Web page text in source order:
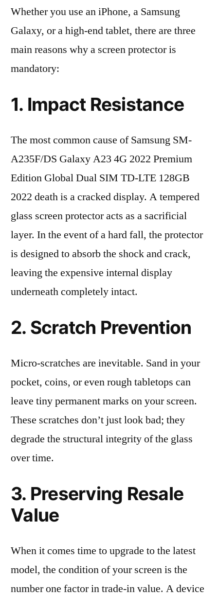
Whether you use an iPhone, a Samsung
Galaxy, or a high-end tablet, there are three
main reasons why a screen protector is
mandatory:
1. Impact Resistance
The most common cause of Samsung SM-
A235F/DS Galaxy A23 4G 2022 Premium
Edition Global Dual SIM TD-LTE 128GB
2022 death is a cracked display. A tempered
glass screen protector acts as a sacrificial
layer. In the event of a hard fall, the protector
is designed to absorb the shock and crack,
leaving the expensive internal display
underneath completely intact.
2. Scratch Prevention
Micro-scratches are inevitable. Sand in your
pocket, coins, or even rough tabletops can
leave tiny permanent marks on your screen.
These scratches don’t just look bad; they
degrade the structural integrity of the glass
over time.
3. Preserving Resale
Value
When it comes time to upgrade to the latest
model, the condition of your screen is the
number one factor in trade-in value. A device